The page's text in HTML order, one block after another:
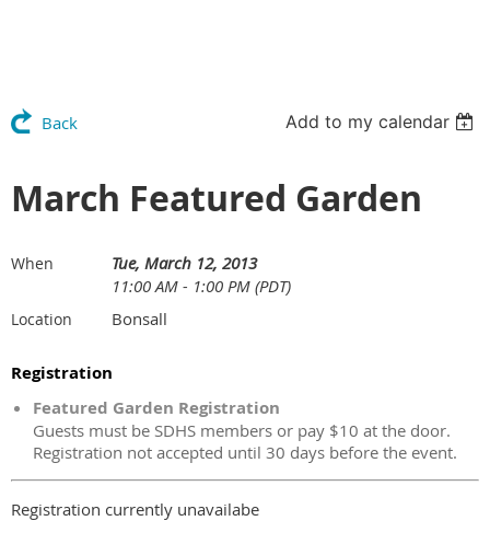
Back Add to my calendar
March Featured Garden
When
Tue, March 12, 2013
11:00 AM - 1:00 PM (PDT)
Location Bonsall
Registration
Featured Garden Registration
Guests must be SDHS members or pay $10 at the door.
Registration not accepted until 30 days before the event.
Registration currently unavailabe